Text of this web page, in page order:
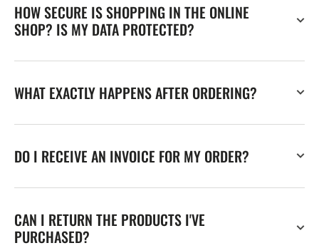
HOW SECURE IS SHOPPING IN THE ONLINE
SHOP? IS MY DATA PROTECTED?
WHAT EXACTLY HAPPENS AFTER ORDERING?
DO I RECEIVE AN INVOICE FOR MY ORDER?
CAN I RETURN THE PRODUCTS I'VE
PURCHASED?